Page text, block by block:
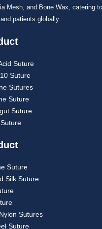
Mesh, and Bone Wax, catering
patients globally.
Suture
Suture
Sutures
Suture
Suture
Suture
Silk Suture
Sutures
Suture